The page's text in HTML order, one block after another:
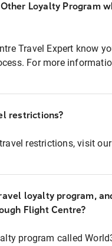
Loyalty Program
Travel Expert know
For more
restrictions?
restrictions, visit our
loyalty program,
Flight Centre?
program called